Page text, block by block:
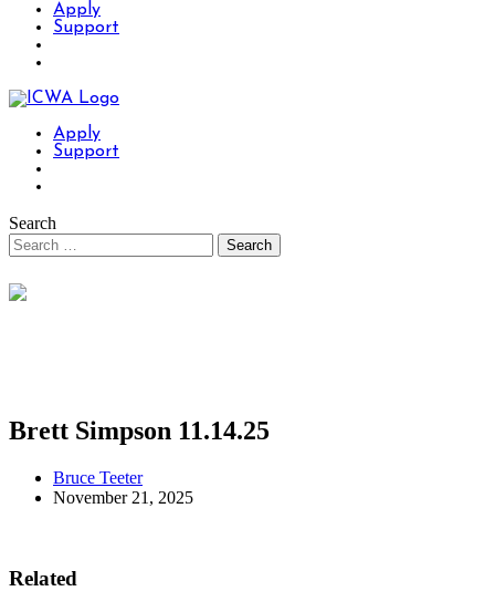
Apply
Support
Apply
Support
Search
Brett Simpson 11.14.25
Bruce Teeter
November 21, 2025
Related